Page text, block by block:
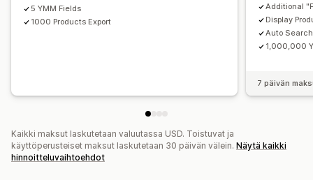
5 YMM Fields
1000 Products Export
Additional
Display
Auto Search
1,000,000
7 päivän
Kaikki maksut laskutetaan valuutassa USD. Toistuvat ja
käyttöperusteiset maksut laskutetaan 30 päivän välein. Näytä kaikki
hinnoitteluvaihtoehdot